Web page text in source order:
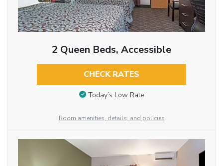
2 Queen Beds, Accessible
CHECK RATES
Today’s Low Rate
Room amenities, details, and policies